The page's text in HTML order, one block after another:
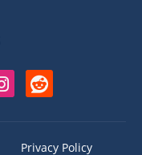
Privacy Policy